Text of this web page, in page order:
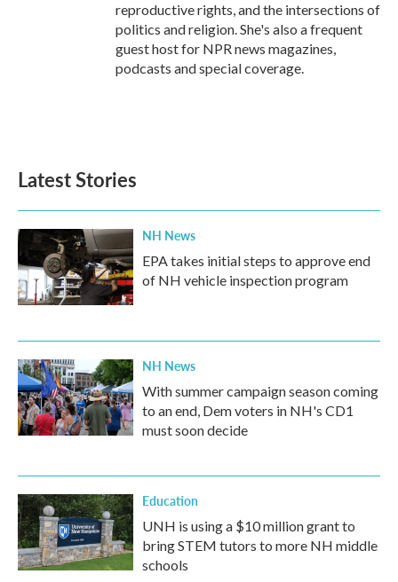
reproductive rights, and the intersections of
politics and religion. She's also a frequent
guest host for NPR news magazines,
podcasts and special coverage.
Latest Stories
NH News
EPA takes initial steps to approve end
of NH vehicle inspection program
NH News
With summer campaign season coming
to an end, Dem voters in NH's CD1
must soon decide
Education
UNH is using a $10 million grant to
bring STEM tutors to more NH middle
schools